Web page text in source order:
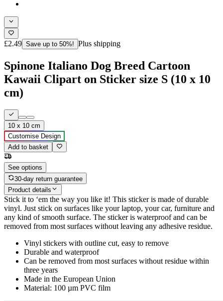
£2.49 Save up to 50%! Plus shipping
Spinone Italiano Dog Breed Cartoon
Kawaii Clipart on Sticker size S (10 x 10
cm)
10 x 10 cm
Customise Design
Add to basket
See options
30-day return guarantee
Product details
Stick it to ‘em the way you like it! This sticker is made of durable
vinyl. Just stick on surfaces like your laptop, your car, furniture and
any kind of smooth surface. The sticker is waterproof and can be
removed from most surfaces without leaving any adhesive residue.
Vinyl stickers with outline cut, easy to remove
Durable and waterproof
Can be removed from most surfaces without residue within
three years
Made in the European Union
Material: 100 µm PVC film